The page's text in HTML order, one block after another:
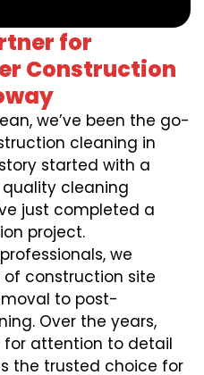
for
Construction
we’ve been the go-
cleaning in
started with a
quality cleaning
just completed a
project.
we
of construction site
to post-
Over the years,
for attention to detail
the trusted choice for